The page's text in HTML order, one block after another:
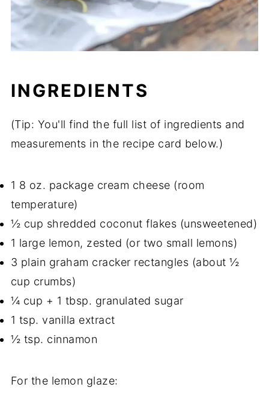
INGREDIENTS
(Tip: You'll find the full list of ingredients and
measurements in the recipe card below.)
1 8 oz. package cream cheese (room
temperature)
½ cup shredded coconut flakes (unsweetened)
1 large lemon, zested (or two small lemons)
3 plain graham cracker rectangles (about ½
cup crumbs)
¼ cup + 1 tbsp. granulated sugar
1 tsp. vanilla extract
½ tsp. cinnamon
For the lemon glaze: